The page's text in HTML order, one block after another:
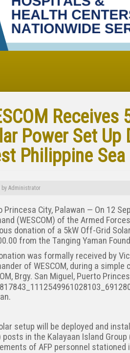
Receives
Power Set Up
Philippine Sea
by Administrator
Princesa City, Palawan — On 12
(WESCOM) of the Armed
donation of a 5kW Off-Grid
from the Tanging Yaman
was formally received by
of WESCOM, during a
Brgy. San Miguel, Puerto
setup will be deployed and
posts in the Kalayaan Island
of AFP personnel